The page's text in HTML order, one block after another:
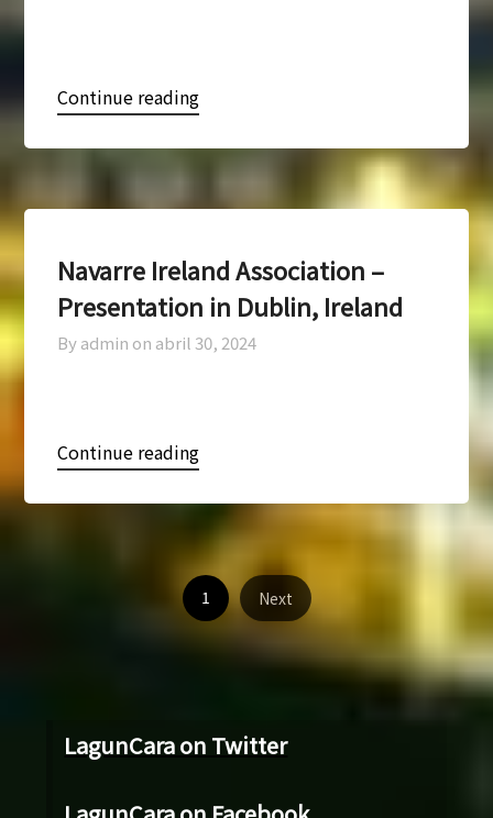
Continue reading
Navarre Ireland Association –
Presentation in Dublin, Ireland
By admin on abril 30, 2024
Continue reading
1 Next
LagunCara on Twitter